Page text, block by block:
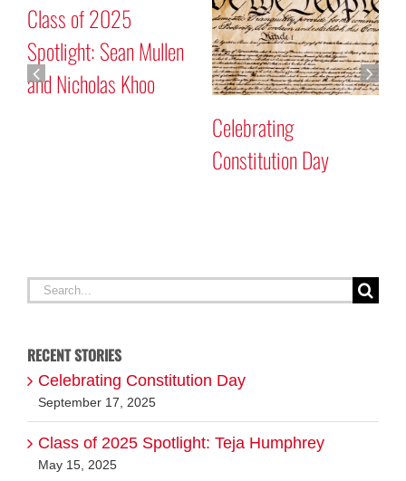
Class of 2025
Spotlight: Sean Mullen
and Nicholas Khoo
Celebrating
Constitution Day
Search
RECENT STORIES
Celebrating Constitution Day
September 17, 2025
Class of 2025 Spotlight: Teja Humphrey
May 15, 2025